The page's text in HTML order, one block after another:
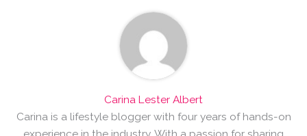
Carina Lester Albert
Carina is a lifestyle blogger with four years of hands-on
experience in the industry. With a passion for sharing